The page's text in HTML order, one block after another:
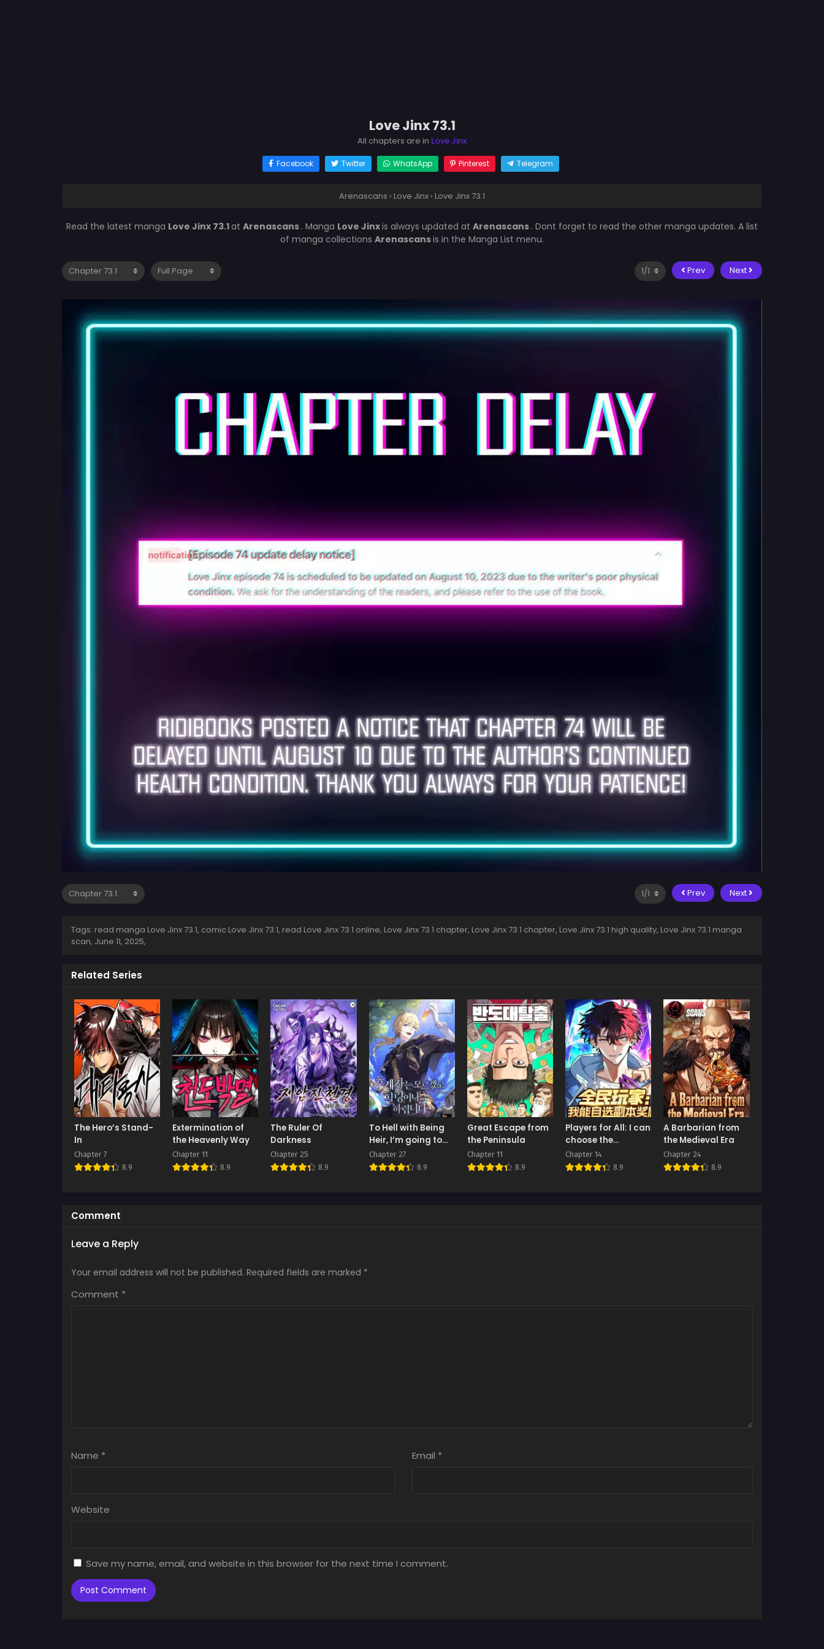
Love Jinx 73.1
All chapters are in Love Jinx
Facebook Twitter WhatsApp Pinterest Telegram
Arenascans › Love Jinx › Love Jinx 73.1
Read the latest manga Love Jinx 73.1at Arenascans . Manga Love Jinxis always updated at Arenascans . Dont forget to read the other manga updates. A list
of manga collections Arenascansis in the Manga List menu.
Prev Next
Prev Next
Tags: read manga Love Jinx 73.1, comic Love Jinx 73.1, read Love Jinx 73.1 online, Love Jinx 73.1 chapter, Love Jinx 73.1 chapter, Love Jinx 73.1 high quality, Love Jinx 73.1 manga
scan, June 11, 2025,
Related Series
The Hero’s Stand-
In
Chapter 7
8.9
Extermination of
the Heavenly Way
Chapter 11
8.9
The Ruler Of
Darkness
Chapter 25
8.9
To Hell with Being
Heir, I’m going to
Heal
Chapter 27
8.9
Great Escape from
the Peninsula
Chapter 11
8.9
Players for All: I can
choose the
dungeon rewards
Chapter 14
8.9
A Barbarian from
the Medieval Era
Chapter 24
8.9
Comment
Leave a Reply
Your email address will not be published. Required fields are marked *
Comment *
Name * Email *
Website
Save my name, email, and website in this browser for the next time I comment.